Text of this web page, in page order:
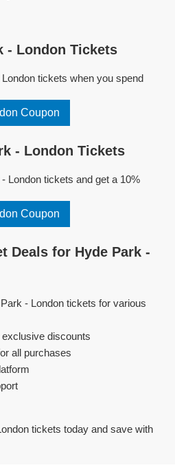
- London Tickets
tickets when you spend
Coupon
- London Tickets
London tickets and get a 10%
Coupon
Deals for Hyde Park -
- London tickets for various
discounts
all purchases
tickets today and save with